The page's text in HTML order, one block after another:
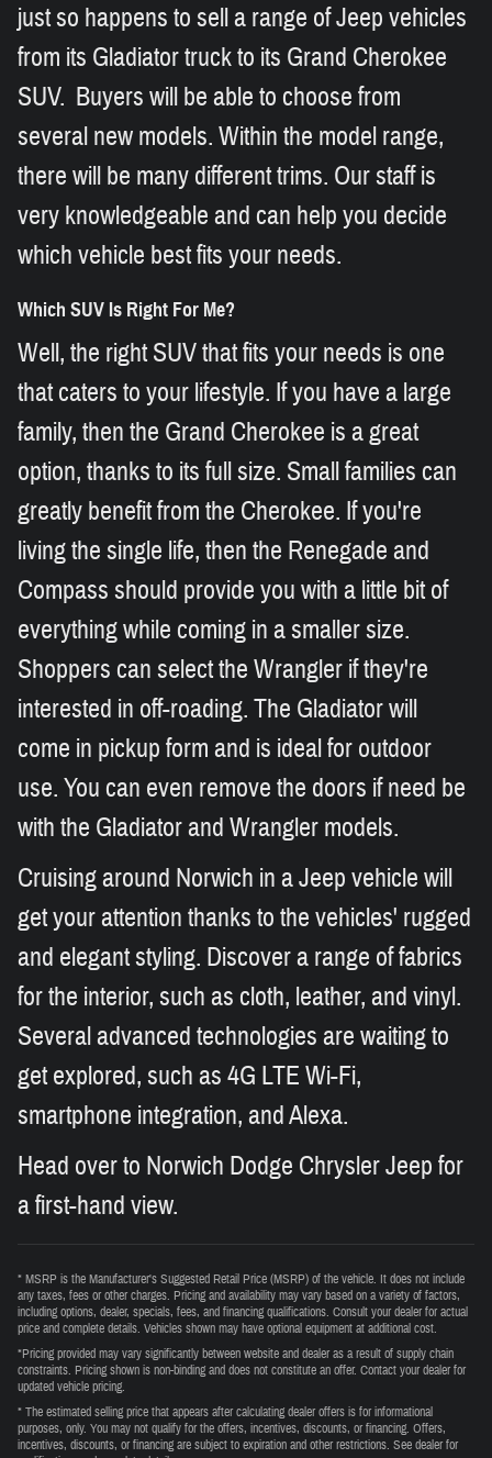
just so happens to sell a range of Jeep vehicles
from its Gladiator truck to its Grand Cherokee
SUV. Buyers will be able to choose from
several new models. Within the model range,
there will be many different trims. Our staff is
very knowledgeable and can help you decide
which vehicle best fits your needs.
Which SUV Is Right For Me?
Well, the right SUV that fits your needs is one
that caters to your lifestyle. If you have a large
family, then the Grand Cherokee is a great
option, thanks to its full size. Small families can
greatly benefit from the Cherokee. If you're
living the single life, then the Renegade and
Compass should provide you with a little bit of
everything while coming in a smaller size.
Shoppers can select the Wrangler if they're
interested in off-roading. The Gladiator will
come in pickup form and is ideal for outdoor
use. You can even remove the doors if need be
with the Gladiator and Wrangler models.
Cruising around Norwich in a Jeep vehicle will
get your attention thanks to the vehicles' rugged
and elegant styling. Discover a range of fabrics
for the interior, such as cloth, leather, and vinyl.
Several advanced technologies are waiting to
get explored, such as 4G LTE Wi-Fi,
smartphone integration, and Alexa.
Head over to Norwich Dodge Chrysler Jeep for
a first-hand view.
* MSRP is the Manufacturer's Suggested Retail Price (MSRP) of the vehicle. It does not include
any taxes, fees or other charges. Pricing and availability may vary based on a variety of factors,
including options, dealer, specials, fees, and financing qualifications. Consult your dealer for actual
price and complete details. Vehicles shown may have optional equipment at additional cost.
*Pricing provided may vary significantly between website and dealer as a result of supply chain
constraints. Pricing shown is non-binding and does not constitute an offer. Contact your dealer for
updated vehicle pricing.
* The estimated selling price that appears after calculating dealer offers is for informational
purposes, only. You may not qualify for the offers, incentives, discounts, or financing. Offers,
incentives, discounts, or financing are subject to expiration and other restrictions. See dealer for